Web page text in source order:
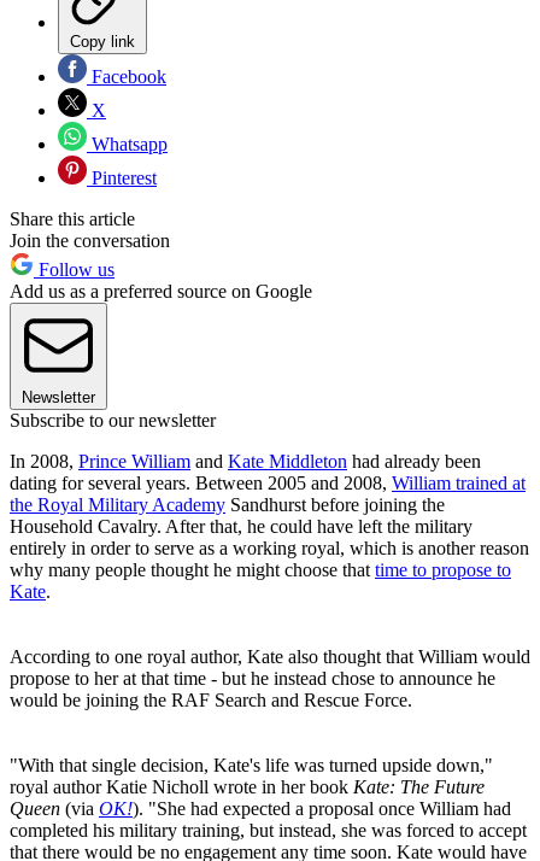
Copy link
Facebook
X
Whatsapp
Pinterest
Share this article
Join the conversation
Follow us
Add us as a preferred source on Google
Newsletter
Subscribe to our newsletter
In 2008, Prince William and Kate Middleton had already been
dating for several years. Between 2005 and 2008, William trained at
the Royal Military Academy Sandhurst before joining the
Household Cavalry. After that, he could have left the military
entirely in order to serve as a working royal, which is another reason
why many people thought he might choose that time to propose to
Kate.
According to one royal author, Kate also thought that William would
propose to her at that time - but he instead chose to announce he
would be joining the RAF Search and Rescue Force.
"With that single decision, Kate's life was turned upside down,"
royal author Katie Nicholl wrote in her book Kate: The Future
Queen (via OK!). "She had expected a proposal once William had
completed his military training, but instead, she was forced to accept
that there would be no engagement any time soon. Kate would have